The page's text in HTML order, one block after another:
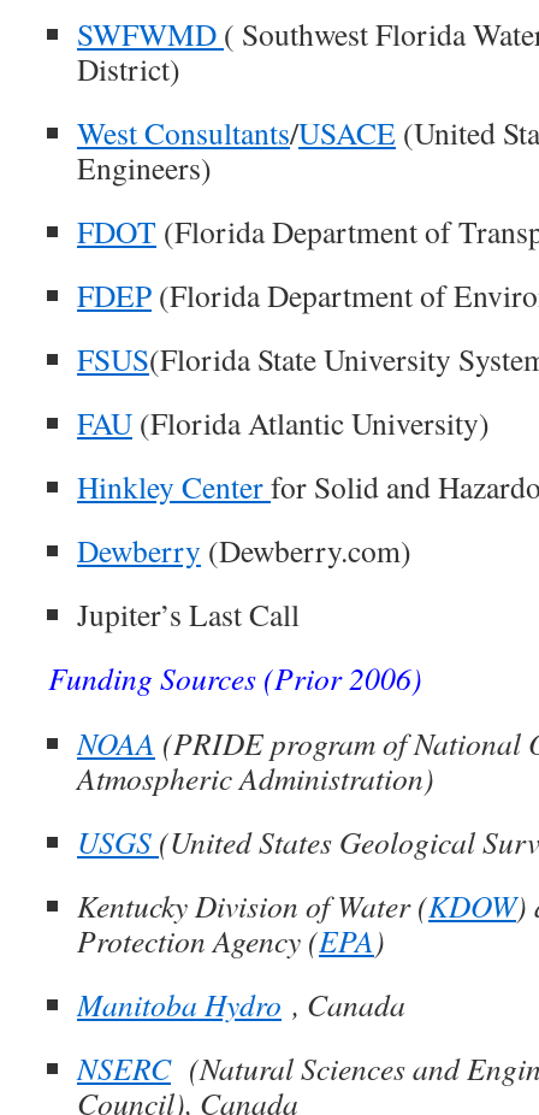
SWFWMD ( Southwest Florida
District)
West Consultants/USACE (United
Engineers)
FDOT (Florida Department of
FDEP (Florida Department of
FSUS(Florida State University
FAU (Florida Atlantic University)
Hinkley Centerfor Solid and
Dewberry (Dewberry.com)
Jupiter’s Last Call
Funding Sources (Prior 2006)
NOAA (PRIDE program of National
Atmospheric Administration)
USGS (United States Geological
Kentucky Division of Water (KDOW)
Protection Agency (EPA)
Manitoba Hydro , Canada
NSERC(Natural Sciences and
Council), Canada